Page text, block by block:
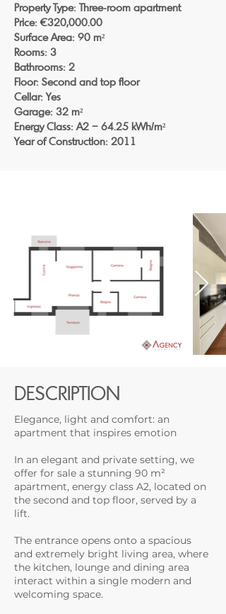
Property Type: Three-room apartment
Price: €320,000.00
Surface Area: 90 m²
Rooms: 3
Bathrooms: 2
Floor: Second and top floor
Cellar: Yes
Garage: 32 m²
Energy Class: A2 – 64.25 kWh/m²
Year of Construction: 2011
DESCRIPTION
Elegance, light and comfort: an
apartment that inspires emotion
In an elegant and private setting, we
offer for sale a stunning 90 m²
apartment, energy class A2, located on
the second and top floor, served by a
lift.
The entrance opens onto a spacious
and extremely bright living area, where
the kitchen, lounge and dining area
interact within a single modern and
welcoming space.